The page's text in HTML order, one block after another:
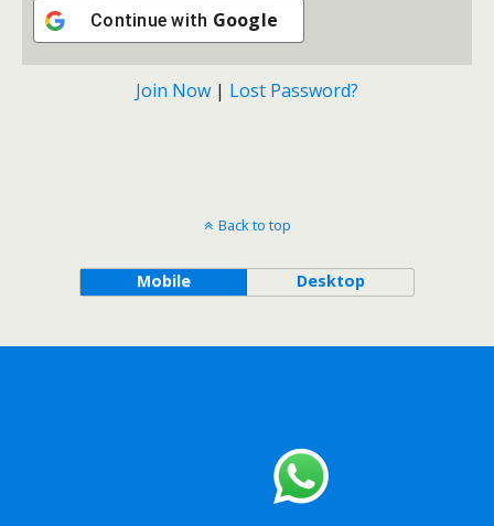
Continue with Google
Join Now | Lost Password?
Back to top
Mobile Desktop